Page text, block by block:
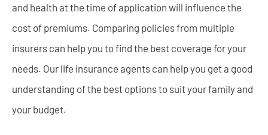
and health at the time of application will influence the
cost of premiums. Comparing policies from multiple
insurers can help you to find the best coverage for your
needs. Our life insurance agents can help you get a good
understanding of the best options to suit your family and
your budget.